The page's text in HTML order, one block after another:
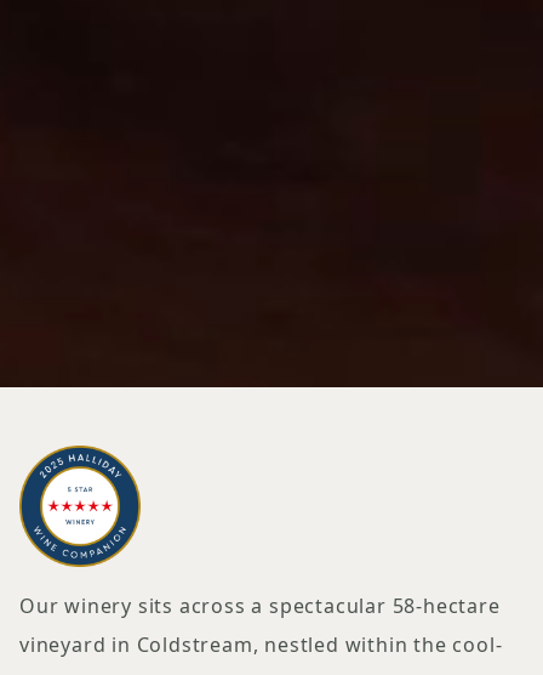
Our winery sits across a spectacular 58-hectare
vineyard in Coldstream, nestled within the cool-